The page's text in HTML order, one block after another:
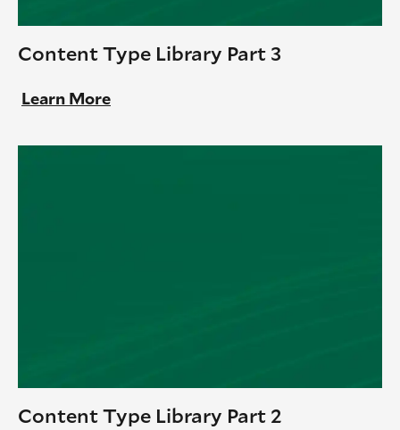
Content Type Library Part 3
Learn More
Content Type Library Part 2